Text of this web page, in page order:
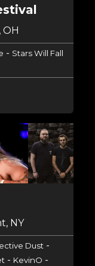
OH
- Stars Will Fall
NY
Dust-
- KevinO -